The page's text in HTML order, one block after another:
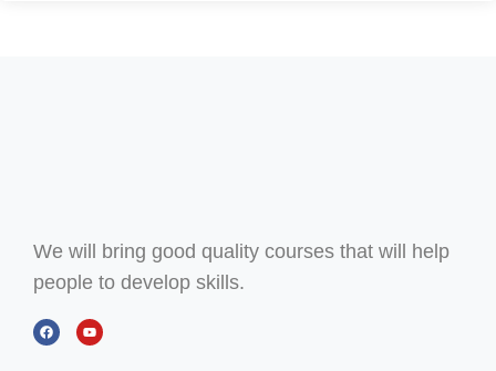
We will bring good quality courses that will help
people to develop skills.